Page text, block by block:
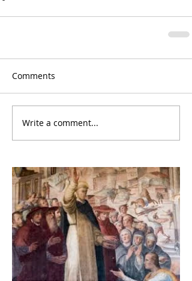
Comments
Write a comment...